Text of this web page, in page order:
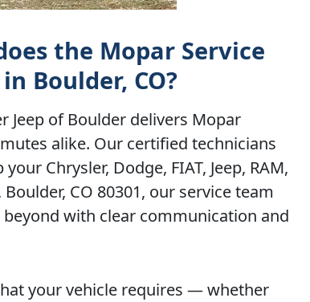
the Mopar Service
Boulder, CO?
Jeep of Boulder delivers Mopar
alike. Our certified technicians
Chrysler, Dodge, FIAT, Jeep, RAM,
CO 80301, our service team
with clear communication and
your vehicle requires — whether